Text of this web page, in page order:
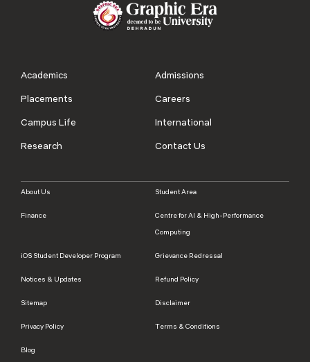
Academics
Admissions
Placements
Careers
Campus Life
International
Research
Contact Us
About Us Student Area
Finance
Centre for AI & High-Performance
Computing
iOS Student Developer Program Grievance Redressal
Notices & Updates Refund Policy
Sitemap Disclaimer
Privacy Policy Terms & Conditions
Blog